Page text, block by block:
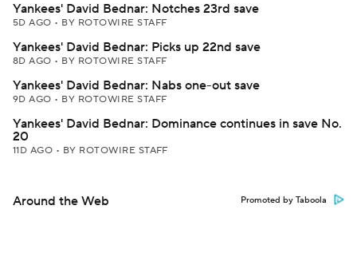
Yankees' David Bednar: Notches 23rd save
5D AGO • BY ROTOWIRE STAFF
Yankees' David Bednar: Picks up 22nd save
8D AGO • BY ROTOWIRE STAFF
Yankees' David Bednar: Nabs one-out save
9D AGO • BY ROTOWIRE STAFF
Yankees' David Bednar: Dominance continues in save No.
20
11D AGO • BY ROTOWIRE STAFF
Around the Web Promoted by Taboola